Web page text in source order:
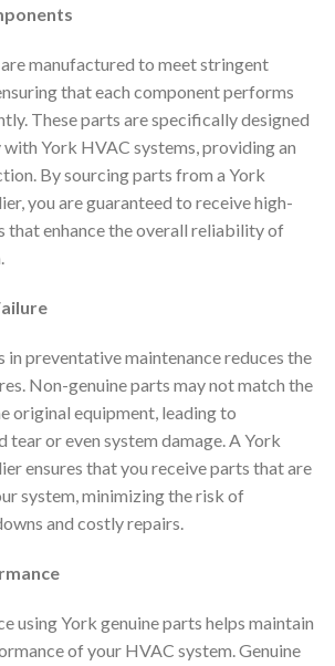
manufactured to meet stringent
that each component performs
These parts are specifically designed
York HVAC systems, providing an
By sourcing parts from a York
you are guaranteed to receive high-
that enhance the overall reliability of
in preventative maintenance reduces the
Non-genuine parts may not match the
original equipment, leading to
tear or even system damage. A York
ensures that you receive parts that are
system, minimizing the risk of
and costly repairs.
using York genuine parts helps maintain
of your HVAC system. Genuine